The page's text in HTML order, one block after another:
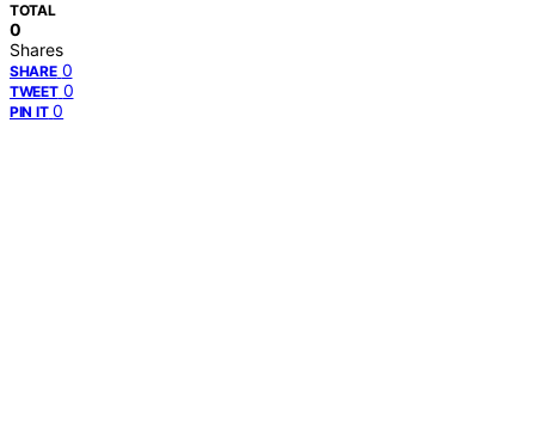
TOTAL
0
Shares
SHARE 0
TWEET 0
PIN IT 0